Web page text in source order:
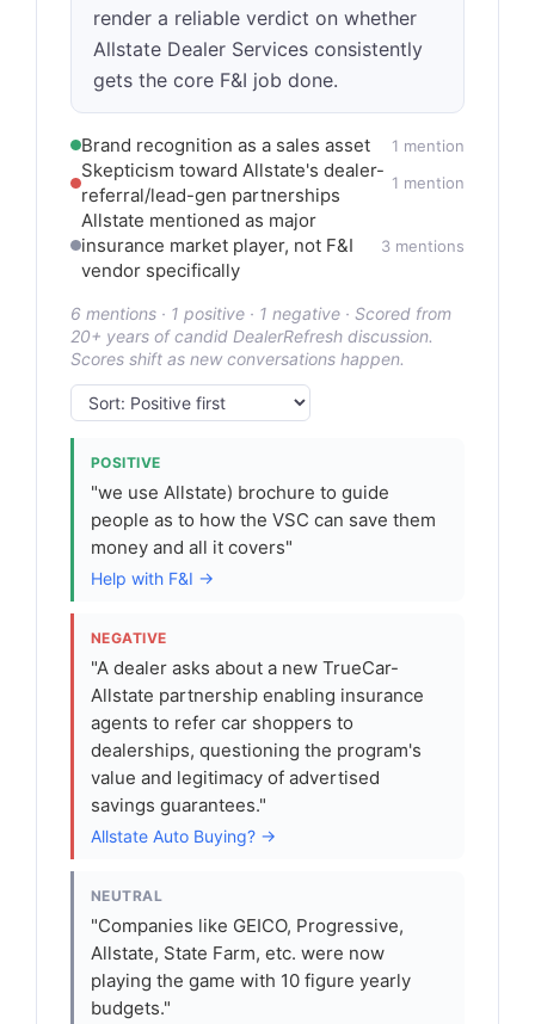
render a reliable verdict on whether
Allstate Dealer Services consistently
gets the core F&I job done.
Brand recognition as a sales asset 1 mention
Skepticism toward Allstate's dealer-
referral/lead-gen partnerships
1 mention
Allstate mentioned as major
insurance market player, not F&I
vendor specifically
3 mentions
6 mentions · 1 positive · 1 negative · Scored from
20+ years of candid DealerRefresh discussion.
Scores shift as new conversations happen.
POSITIVE
"we use Allstate) brochure to guide
people as to how the VSC can save them
money and all it covers"
Help with F&I →
NEGATIVE
"A dealer asks about a new TrueCar-
Allstate partnership enabling insurance
agents to refer car shoppers to
dealerships, questioning the program's
value and legitimacy of advertised
savings guarantees."
Allstate Auto Buying? →
NEUTRAL
"Companies like GEICO, Progressive,
Allstate, State Farm, etc. were now
playing the game with 10 figure yearly
budgets."